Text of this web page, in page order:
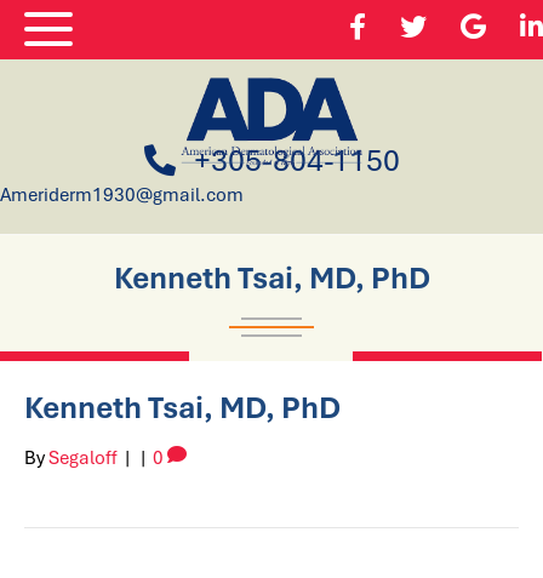
+305-804-1150
Ameriderm1930@gmail.com
Kenneth Tsai, MD, PhD
Kenneth Tsai, MD, PhD
BySegaloff | | 0